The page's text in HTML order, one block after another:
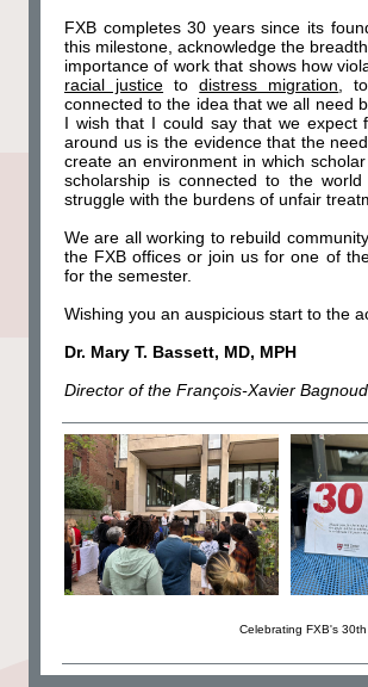
FXB completes 30 years since its
this milestone, acknowledge the
importance of work that shows how
racial justice todistress migration ,
connected to the idea that we all need
I wish that I could say that we expect
around us is the evidence that the
create an environment in which
scholarship is connected to the
struggle with the burdens of unfair
We are all working to rebuild
the FXB offices or join us for one of
for the semester.
Wishing you an auspicious start to the
Dr. Mary T. Bassett, MD, MPH
Director of the François-Xavier
Celebrating FXB's